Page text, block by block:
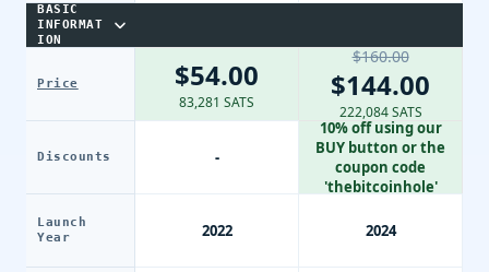
BASIC
INFORMAT
ION
Price
Discounts
Launch
Year
$54.00
83,281 SATS
-
2022
$160.00
$144.00
222,084 SATS
10% off using our
BUY button or the
coupon code
'thebitcoinhole'
2024